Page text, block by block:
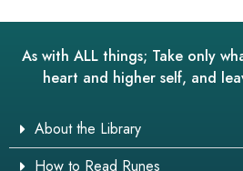
As with ALL things; Take only
heart and higher self, and
About the Library
How to Read Runes